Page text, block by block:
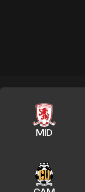
MID